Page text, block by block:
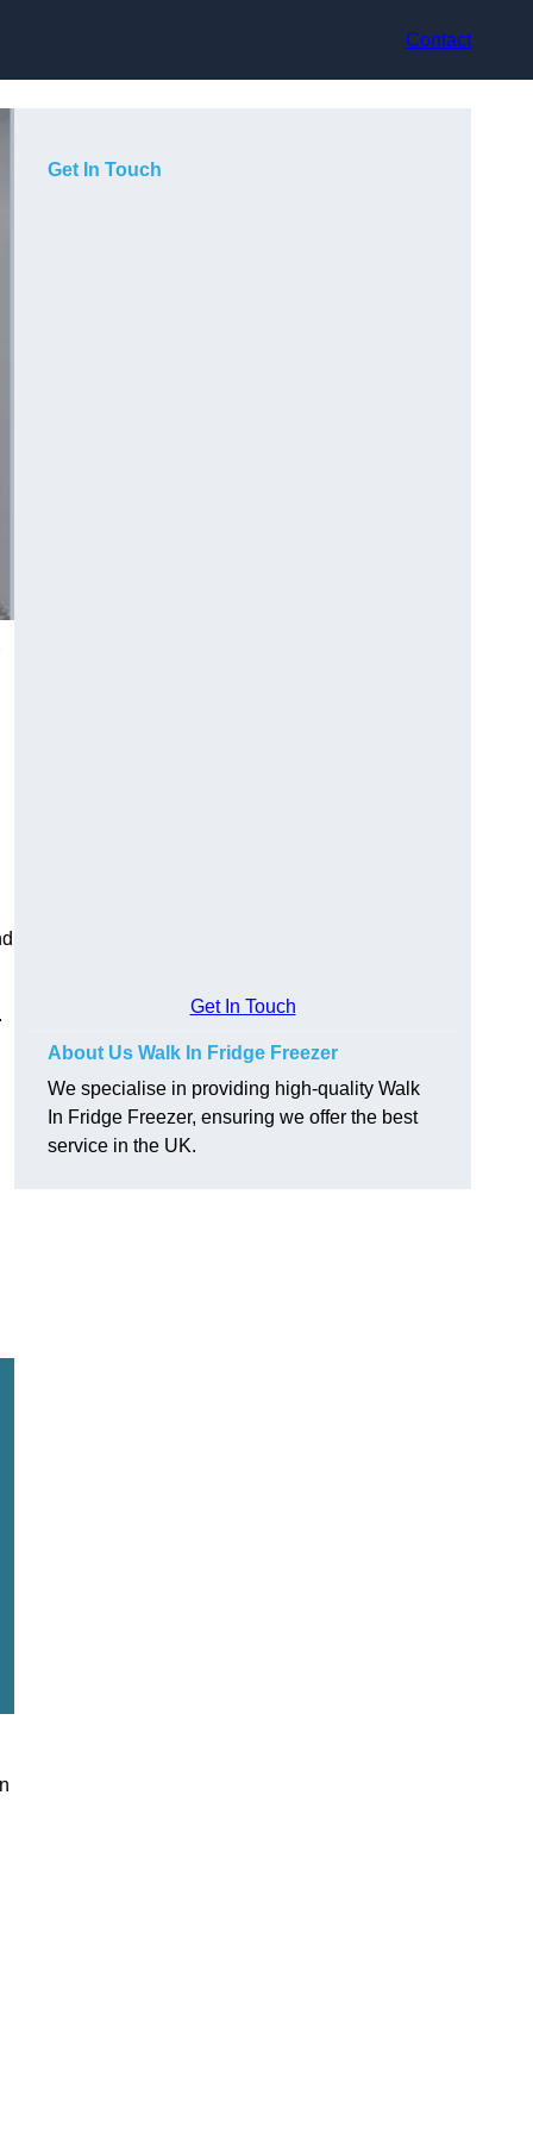
Contact
Get In Touch
Get In Touch
About Us Walk In Fridge Freezer
We specialise in providing high-quality Walk
In Fridge Freezer, ensuring we offer the best
service in the UK.